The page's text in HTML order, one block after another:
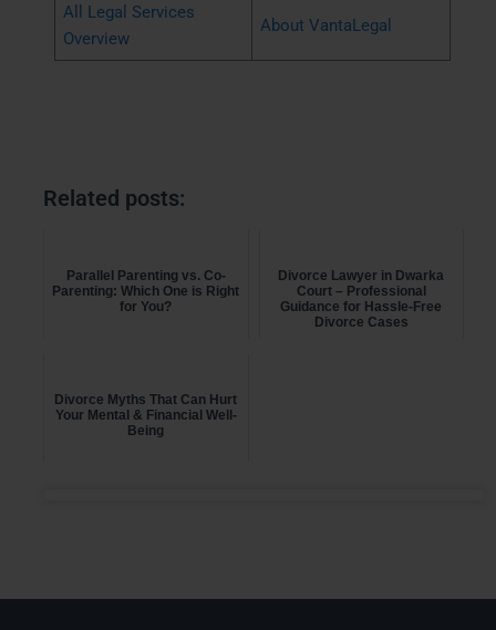
All Legal Services
Overview
About VantaLegal
Related posts:
Parallel Parenting vs. Co-
Parenting: Which One is Right
for You?
Divorce Lawyer in Dwarka
Court – Professional
Guidance for Hassle-Free
Divorce Cases
Divorce Myths That Can Hurt
Your Mental & Financial Well-
Being